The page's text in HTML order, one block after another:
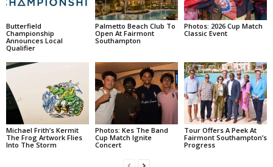
Butterfield
Championship
Announces Local
Qualifier
Palmetto Beach Club To
Open At Fairmont
Southampton
Photos: 2026 Cup Match
Classic Event
Michael Frith’s Kermit
The Frog Artwork Flies
Into The Storm
Photos: Kes The Band
Cup Match Ignite
Concert
Tour Offers A Peek At
Fairmont Southampton’s
Progress